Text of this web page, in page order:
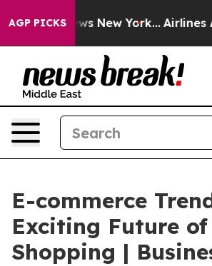
AGP PICKS
News New York... Airlines Are
E-commerce
Exciting Future
Shopping |